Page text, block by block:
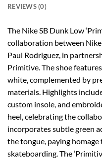
REVIEWS (0)
The Nike SB Dunk Low
collaboration between
Paul Rodriguez, in
Primitive. The shoe
white, complemented by
materials. Highlights
custom insole, and
heel, celebrating the
incorporates subtle green
the tongue, paying homage
skateboarding. The